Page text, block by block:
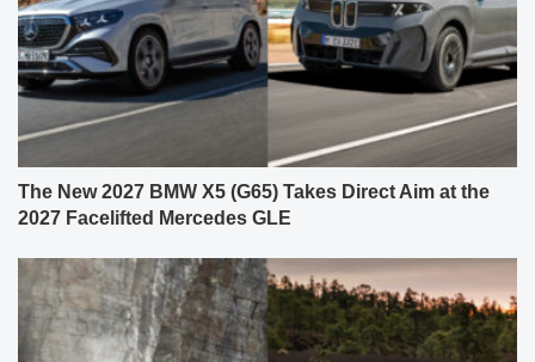
The New 2027 BMW X5 (G65) Takes Direct Aim at the
2027 Facelifted Mercedes GLE